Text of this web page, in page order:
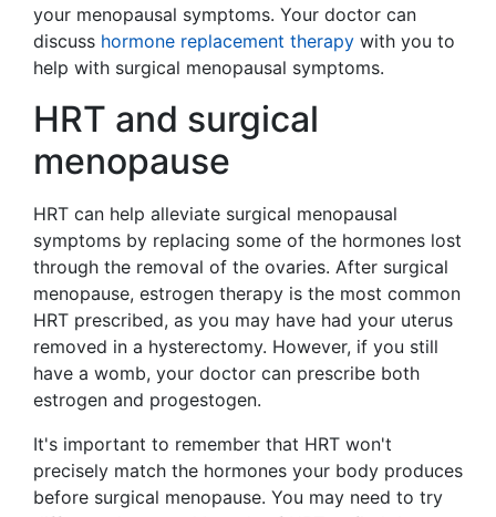
your menopausal symptoms. Your doctor can
discuss hormone replacement therapy with you to
help with surgical menopausal symptoms.
HRT and surgical
menopause
HRT can help alleviate surgical menopausal
symptoms by replacing some of the hormones lost
through the removal of the ovaries. After surgical
menopause, estrogen therapy is the most common
HRT prescribed, as you may have had your uterus
removed in a hysterectomy. However, if you still
have a womb, your doctor can prescribe both
estrogen and progestogen.
It's important to remember that HRT won't
precisely match the hormones your body produces
before surgical menopause. You may need to try